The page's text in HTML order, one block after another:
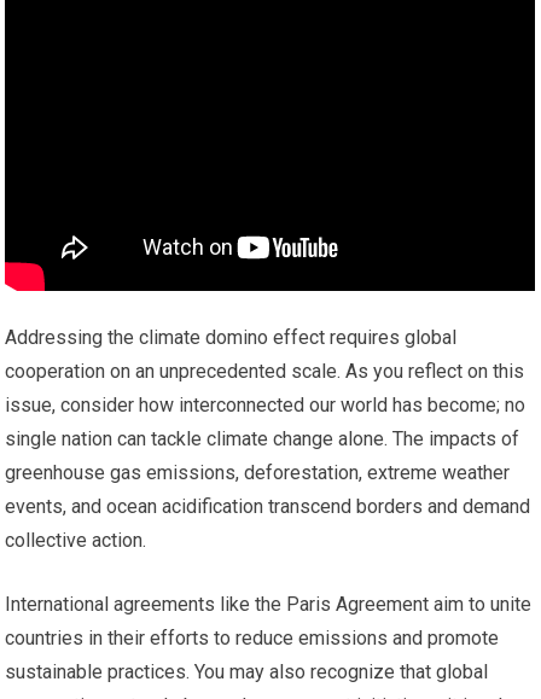
Addressing the climate domino effect requires global
cooperation on an unprecedented scale. As you reflect on this
issue, consider how interconnected our world has become; no
single nation can tackle climate change alone. The impacts of
greenhouse gas emissions, deforestation, extreme weather
events, and ocean acidification transcend borders and demand
collective action.
International agreements like the Paris Agreement aim to unite
countries in their efforts to reduce emissions and promote
sustainable practices. You may also recognize that global